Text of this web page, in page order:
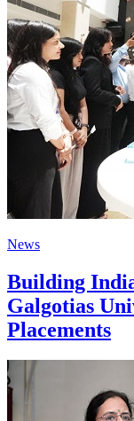
News
Building
Galgotias
Placements